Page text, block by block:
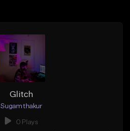
Glitch
Sugam thakur
0 Plays